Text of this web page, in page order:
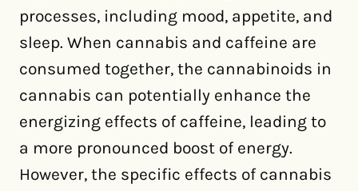
processes, including mood, appetite, and
sleep. When cannabis and caffeine are
consumed together, the cannabinoids in
cannabis can potentially enhance the
energizing effects of caffeine, leading to
a more pronounced boost of energy.
However, the specific effects of cannabis